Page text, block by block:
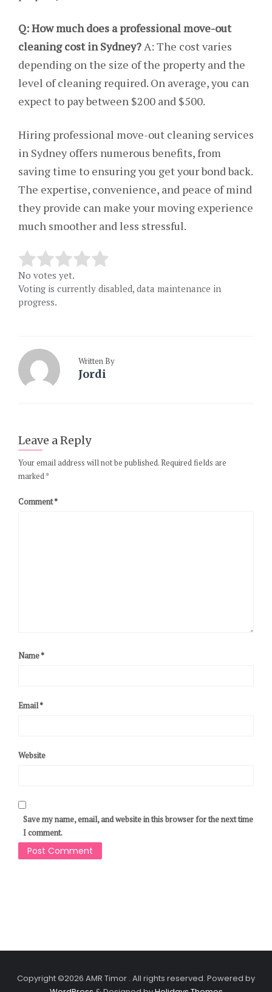
Q: How much does a professional move-out
cleaning cost in Sydney?A: The cost varies
depending on the size of the property and the
level of cleaning required. On average, you can
expect to pay between $200 and $500.
Hiring professional move-out cleaning services
in Sydney offers numerous benefits, from
saving time to ensuring you get your bond back.
The expertise, convenience, and peace of mind
they provide can make your moving experience
much smoother and less stressful.
No votes yet.
Voting is currently disabled, data maintenance in
progress.
Written By
Jordi
Leave a Reply
Your email address will not be published.Required fields are
marked*
Comment*
Name*
Email*
Website
Save my name, email, and website in this browser for the next time
I comment.
Copyright ©2026 AMR Timor . All rights reserved. Powered by